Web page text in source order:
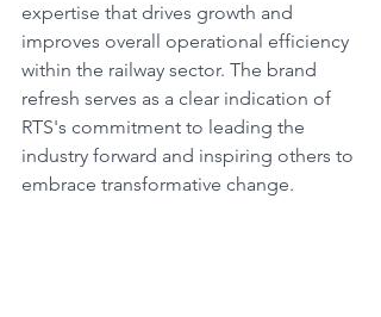
expertise that drives growth and
improves overall operational efficiency
within the railway sector. The brand
refresh serves as a clear indication of
RTS's commitment to leading the
industry forward and inspiring others to
embrace transformative change.